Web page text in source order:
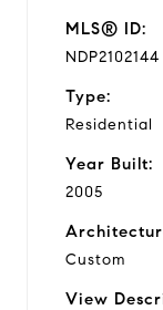
MLS® ID:
NDP2102144
Type:
Residential
Year Built:
2005
Custom
View